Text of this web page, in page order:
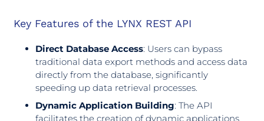
Key Features of the LYNX REST API
Direct Database Access: Users can bypass
traditional data export methods and access data
directly from the database, significantly
speeding up data retrieval processes.
Dynamic Application Building: The API
facilitates the creation of dynamic applications